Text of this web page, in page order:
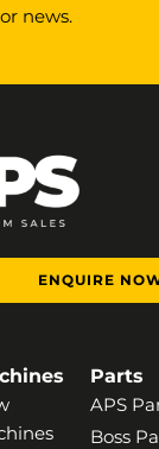
news.
ENQUIRE
Parts
APS
Boss